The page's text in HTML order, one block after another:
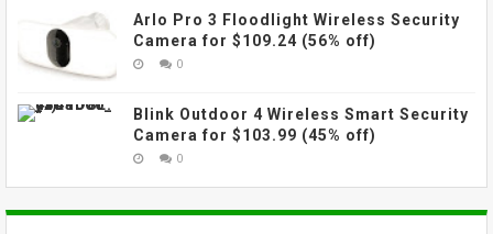
Arlo Pro 3 Floodlight Wireless Security
Camera for $109.24 (56% off)
0
Blink Outdoor 4 Wireless Smart Security
Camera for $103.99 (45% off)
0